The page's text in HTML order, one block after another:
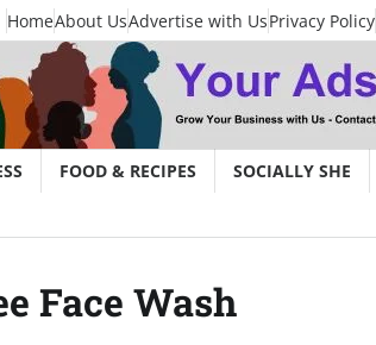
HomeAbout UsAdvertise with UsPrivacy Policy
FOOD & RECIPES SOCIALLY SHE
Face Wash